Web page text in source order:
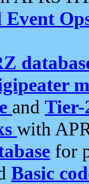
Event
and Tier-
with
for
Basic